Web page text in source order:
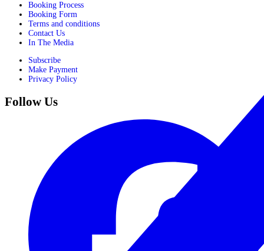
Booking Process
Booking Form
Terms and conditions
Contact Us
In The Media
Subscribe
Make Payment
Privacy Policy
Follow Us